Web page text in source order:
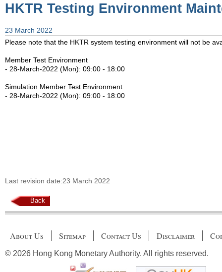
HKTR Testing Environment
23 March 2022
Please note that the HKTR system testing environment will not be
Member Test Environment
- 28-March-2022 (Mon): 09:00 - 18:00
Simulation Member Test Environment
- 28-March-2022 (Mon): 09:00 - 18:00
Last revision date:23 March 2022
Back
About Us Sitemap Contact Us Disclaimer
© 2026 Hong Kong Monetary Authority. All rights reserved.